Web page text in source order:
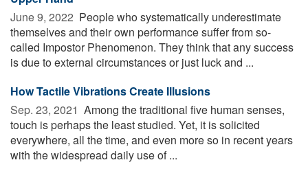
June 9, 2022  People who systematically underestimate
themselves and their own performance suffer from so-
called Impostor Phenomenon. They think that any success
is due to external circumstances or just luck and ...
How Tactile Vibrations Create Illusions
Sep. 23, 2021  Among the traditional five human senses,
touch is perhaps the least studied. Yet, it is solicited
everywhere, all the time, and even more so in recent years
with the widespread daily use of ...